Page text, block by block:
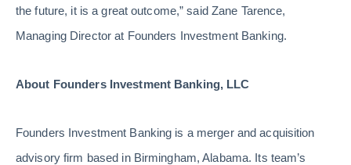
the future, it is a great outcome,” said Zane Tarence,
Managing Director at Founders Investment Banking.
About Founders Investment Banking, LLC
Founders Investment Banking is a merger and acquisition
advisory firm based in Birmingham, Alabama. Its team’s